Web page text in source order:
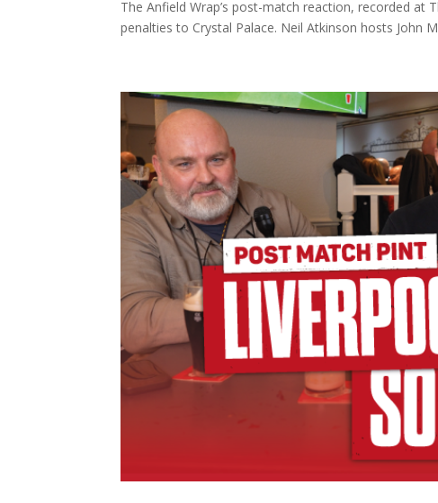
The Anfield Wrap’s post-match reaction, recorded at
penalties to Crystal Palace. Neil Atkinson hosts John